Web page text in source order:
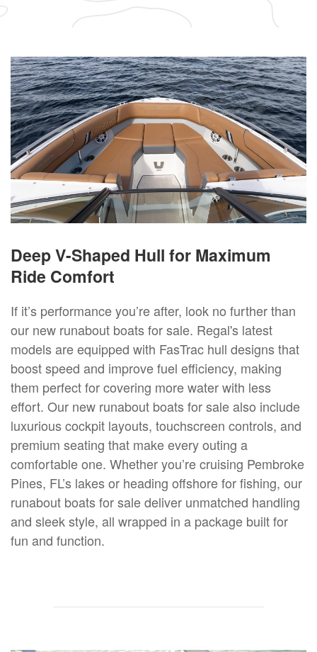
Deep V-Shaped Hull for Maximum
Ride Comfort
If it’s performance you’re after, look no further than
our new runabout boats for sale. Regal's latest
models are equipped with FasTrac hull designs that
boost speed and improve fuel efficiency, making
them perfect for covering more water with less
effort. Our new runabout boats for sale also include
luxurious cockpit layouts, touchscreen controls, and
premium seating that make every outing a
comfortable one. Whether you’re cruising Pembroke
Pines, FL’s lakes or heading offshore for fishing, our
runabout boats for sale deliver unmatched handling
and sleek style, all wrapped in a package built for
fun and function.